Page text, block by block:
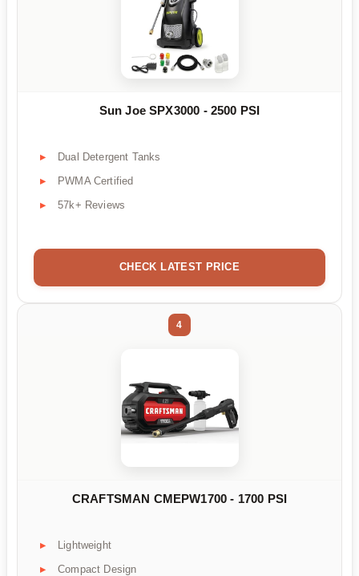
Sun Joe SPX3000 - 2500 PSI
Dual Detergent Tanks
PWMA Certified
57k+ Reviews
CHECK LATEST PRICE
4
CRAFTSMAN CMEPW1700 - 1700 PSI
Lightweight
Compact Design